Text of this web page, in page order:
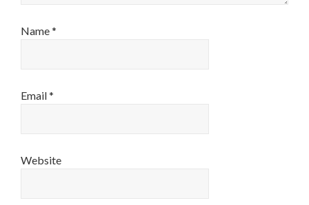
Name*
Email*
Website